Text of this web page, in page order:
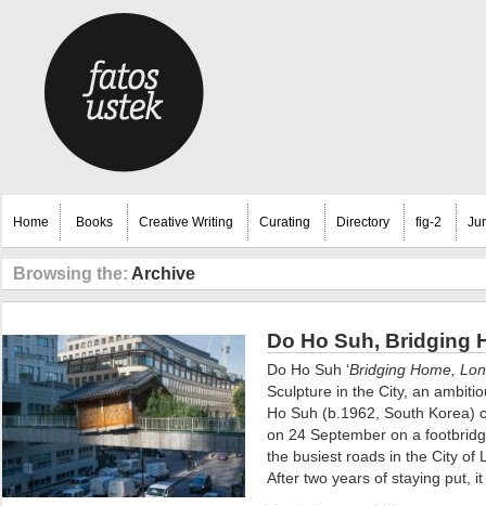
Home Books Creative Writing Curating Directory fig-2
Browsing the: Archive
Do Ho Suh, Bridging
Do Ho Suh ‘Bridging Home,
Sculpture in the City, an
Ho Suh (b.1962, South Korea)
on 24 September on a
the busiest roads in the City of
After two years of staying put,